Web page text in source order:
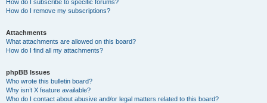
How do I subscribe to specific forums?
How do I remove my subscriptions?
Attachments
What attachments are allowed on this board?
How do I find all my attachments?
phpBB Issues
Who wrote this bulletin board?
Why isn’t X feature available?
Who do I contact about abusive and/or legal matters related to this board?